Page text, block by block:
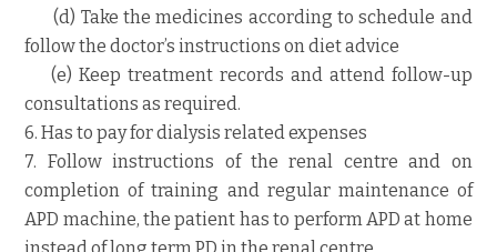
(d) Take the medicines according to schedule and
follow the doctor’s instructions on diet advice
(e) Keep treatment records and attend follow-up
consultations as required.
6. Has to pay for dialysis related expenses
7. Follow instructions of the renal centre and on
completion of training and regular maintenance of
APD machine, the patient has to perform APD at home